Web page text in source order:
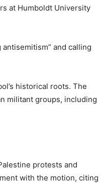
at Humboldt University
and calling
historical roots. The
militant groups, including
protests and
with the motion, citing